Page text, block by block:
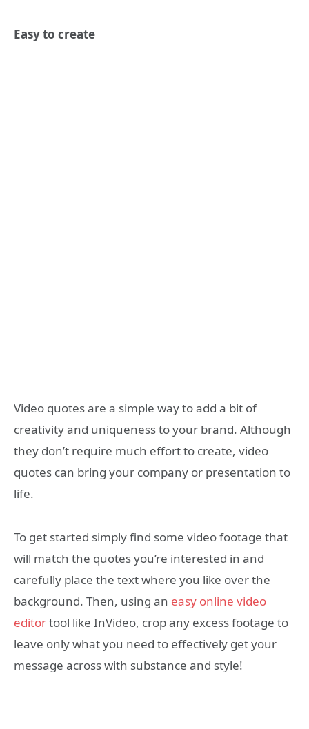
Easy to create
Video quotes are a simple way to add a bit of
creativity and uniqueness to your brand. Although
they don’t require much effort to create, video
quotes can bring your company or presentation to
life.
To get started simply find some video footage that
will match the quotes you’re interested in and
carefully place the text where you like over the
background. Then, using an easy online video
editortool like InVideo, crop any excess footage to
leave only what you need to effectively get your
message across with substance and style!